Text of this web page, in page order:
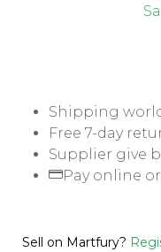
Shipping
Free 7-day
Supplier give
Pay online
Sell on Martfury?